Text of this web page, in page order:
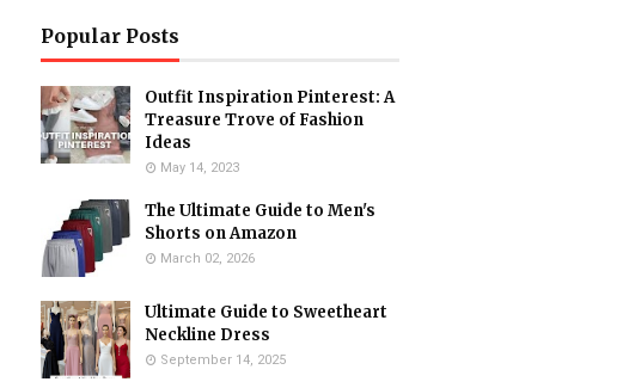
Popular Posts
Outfit Inspiration Pinterest: A
Treasure Trove of Fashion
Ideas
May 14, 2023
The Ultimate Guide to Men's
Shorts on Amazon
March 02, 2026
Ultimate Guide to Sweetheart
Neckline Dress
September 14, 2025